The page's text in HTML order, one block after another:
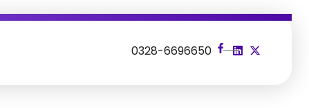
0328-6696650